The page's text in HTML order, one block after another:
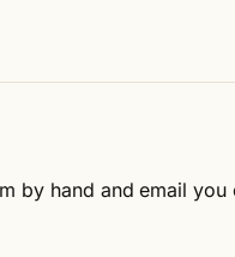
by hand and email